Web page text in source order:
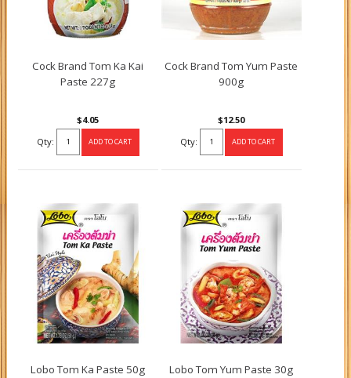
Cock Brand Tom Ka Kai
Paste 227g
$4.05
Qty:
Cock Brand Tom Yum Paste
900g
$12.50
Qty:
Lobo Tom Ka Paste 50g Lobo Tom Yum Paste 30g